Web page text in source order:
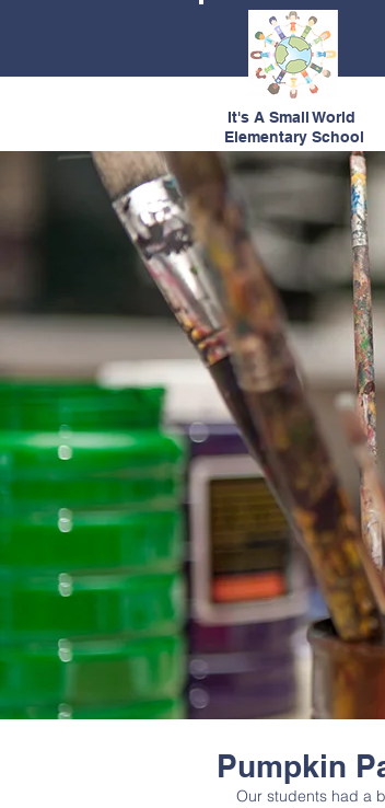
It's A Small World
Elementary School
Pumpkin
Our students had a